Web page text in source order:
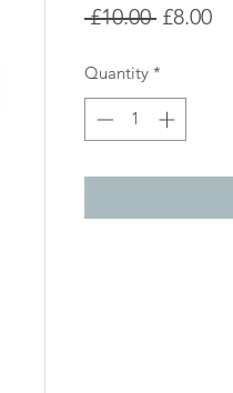
£10.00 Regular
£8.00
Quantity *